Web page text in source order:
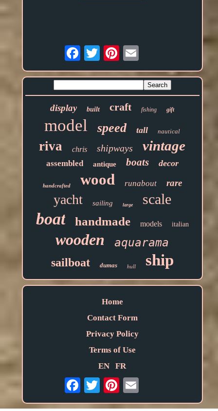
Email
display built craft fishing gift
model speed tall nautical
riva chris shipways vintage
assembled antique boats decor
handcrafted wood runabout rare
yacht sailing large scale
boat handmade models italian
wooden
aquarama
sailboat
dumas hull ship
Home
Contact Form
Privacy Policy
Terms of Use
EN
FR